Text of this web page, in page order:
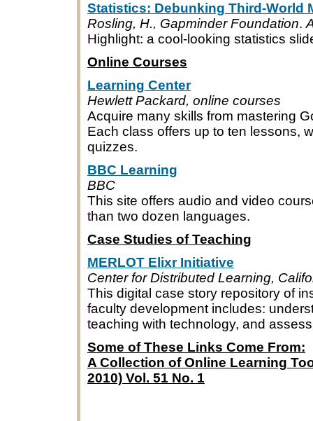
Statistics: Debunking Third-World
Rosling, H., Gapminder Foundation.
Highlight: a cool-looking statistics
Online Courses
Learning Center
Hewlett Packard, online courses
Acquire many skills from mastering
Each class offers up to ten lessons,
quizzes.
BBC Learning
BBC
This site offers audio and video
than two dozen languages.
Case Studies of Teaching
MERLOT Elixr Initiative
Center for Distributed Learning,
This digital case story repository of
faculty development includes:
teaching with technology, and
Some of These Links Come From:
A Collection of Online Learning
2010) Vol. 51 No. 1